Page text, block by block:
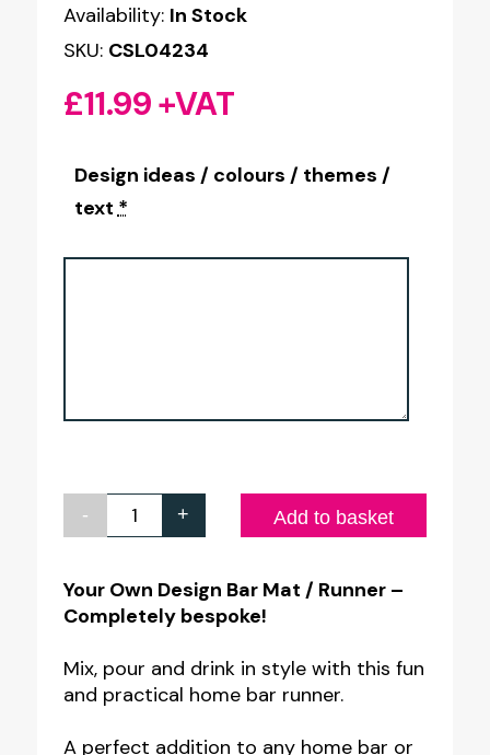
Availability: In Stock
SKU: CSL04234
£11.99+VAT
Design ideas / colours / themes /
text *
-
Your
Design
Bar
/
quantity
+ Add to basket
Your Own Design Bar Mat / Runner –
Completely bespoke!
Mix, pour and drink in style with this fun
and practical home bar runner.
A perfect addition to any home bar or